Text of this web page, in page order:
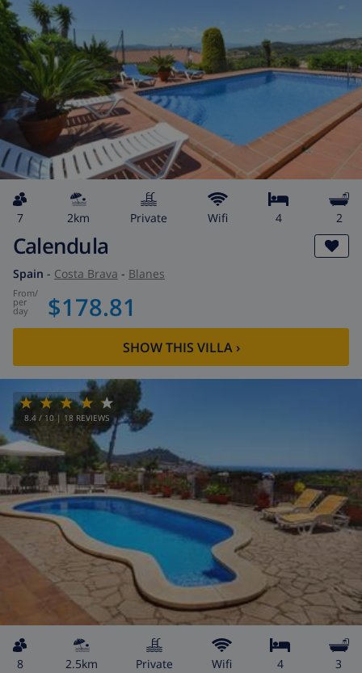
7 2km private wifi 4 2
Calendula
Spain - Costa Brava - Blanes
from/
per
day $178.81
SHOW THIS VILLA›
8.4 / 10 | 18 REVIEWS
8 2.5km private wifi 4 3